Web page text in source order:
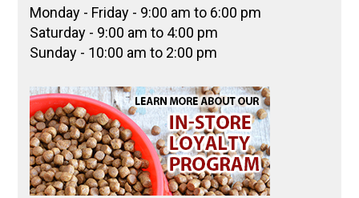
Monday - Friday - 9:00 am to 6:00 pm
Saturday - 9:00 am to 4:00 pm
Sunday - 10:00 am to 2:00 pm